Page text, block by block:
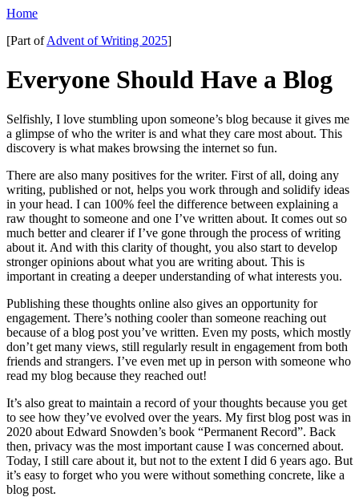
Home
[Part ofAdvent of Writing 2025]
Everyone Should Have a Blog
Selfishly, I love stumbling upon someone’s blog because it gives me
a glimpse of who the writer is and what they care most about. This
discovery is what makes browsing the internet so fun.
There are also many positives for the writer. First of all, doing any
writing, published or not, helps you work through and solidify ideas
in your head. I can 100% feel the difference between explaining a
raw thought to someone and one I’ve written about. It comes out so
much better and clearer if I’ve gone through the process of writing
about it. And with this clarity of thought, you also start to develop
stronger opinions about what you are writing about. This is
important in creating a deeper understanding of what interests you.
Publishing these thoughts online also gives an opportunity for
engagement. There’s nothing cooler than someone reaching out
because of a blog post you’ve written. Even my posts, which mostly
don’t get many views, still regularly result in engagement from both
friends and strangers. I’ve even met up in person with someone who
read my blog because they reached out!
It’s also great to maintain a record of your thoughts because you get
to see how they’ve evolved over the years. My first blog post was in
2020 about Edward Snowden’s book “Permanent Record”. Back
then, privacy was the most important cause I was concerned about.
Today, I still care about it, but not to the extent I did 6 years ago. But
it’s easy to forget who you were without something concrete, like a
blog post.